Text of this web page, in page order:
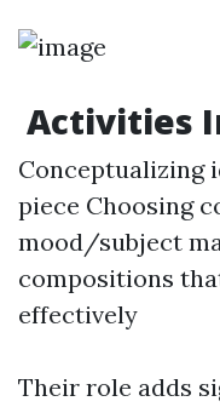
Activities
Conceptualizing
piece Choosing
mood/subject
compositions
effectively
Their role adds